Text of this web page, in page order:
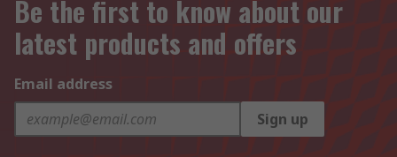
Be the first to know about our
latest products and offers
Email address
Sign up